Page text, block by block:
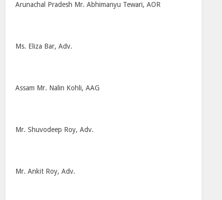
Arunachal Pradesh Mr. Abhimanyu Tewari, AOR
Ms. Eliza Bar, Adv.
Assam Mr. Nalin Kohli, AAG
Mr. Shuvodeep Roy, Adv.
Mr. Ankit Roy, Adv.